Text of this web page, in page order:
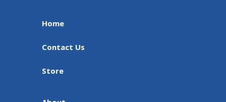
Home
Contact Us
Store